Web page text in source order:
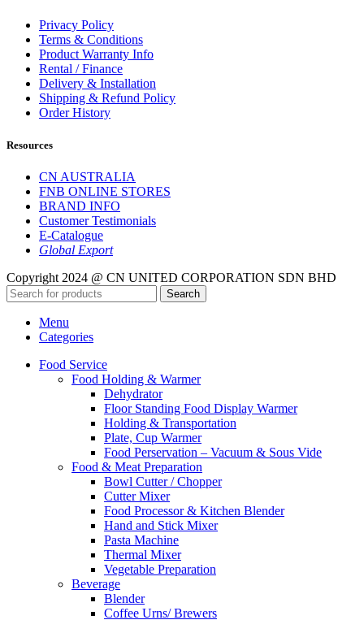
Privacy Policy
Terms & Conditions
Product Warranty Info
Rental / Finance
Delivery & Installation
Shipping & Refund Policy
Order History
Resources
CN AUSTRALIA
FNB ONLINE STORES
BRAND INFO
Customer Testimonials
E-Catalogue
Global Export
Copyright 2024 @ CN UNITED CORPORATION SDN BHD
Search
Menu
Categories
Food Service
Food Holding & Warmer
Dehydrator
Floor Standing Food Display Warmer
Holding & Transportation
Plate, Cup Warmer
Food Perservation – Vacuum & Sous Vide
Food & Meat Preparation
Bowl Cutter / Chopper
Cutter Mixer
Food Processor & Kitchen Blender
Hand and Stick Mixer
Pasta Machine
Thermal Mixer
Vegetable Preparation
Beverage
Blender
Coffee Urns/ Brewers